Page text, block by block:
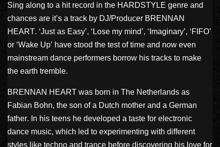
Sing along to a hit record in the HARDSTYLE genre and
chances are it’s a track by DJ/Producer BRENNAN
HEART. ‘Just as Easy’, ‘Lose my mind’, ‘Imaginary’, ‘FIFO’
or ‘Wake Up’ have stood the test of time and now even
mainstream dance performers borrow his tracks to make
the earth tremble.
BRENNAN HEART was born in The Netherlands as
Fabian Bohn, the son of a Dutch mother and a German
father. In his teens he developed a taste for electronic
dance music, which led to experimenting with different
styles like techno and trance before discovering his love for